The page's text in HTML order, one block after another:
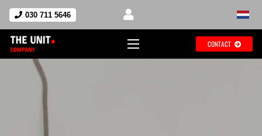
030 711 5646
CONTACT